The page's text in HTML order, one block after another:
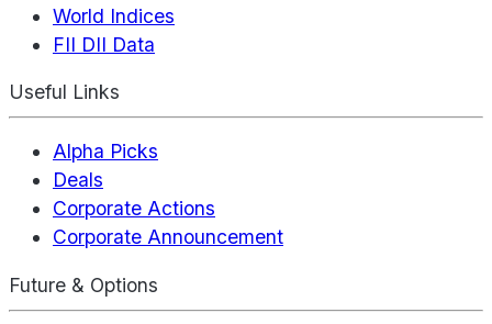
World Indices
FII DII Data
Useful Links
Alpha Picks
Deals
Corporate Actions
Corporate Announcement
Future & Options